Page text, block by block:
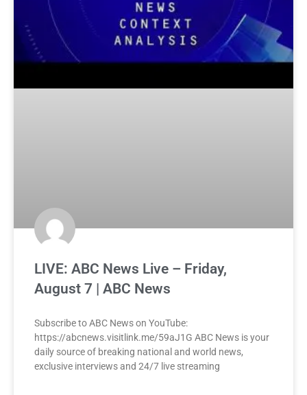
LIVE: ABC News Live – Friday,
August 7 | ABC News
Subscribe to ABC News on YouTube:
https://abcnews.visitlink.me/59aJ1G ABC News is your
daily source of breaking national and world news,
exclusive interviews and 24/7 live streaming